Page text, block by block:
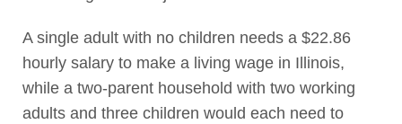
A single adult with no children needs a $22.86
hourly salary to make a living wage in Illinois,
while a two-parent household with two working
adults and three children would each need to